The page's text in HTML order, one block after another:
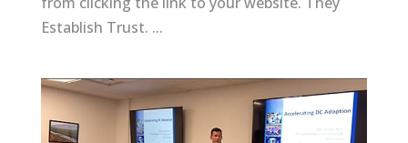
Establish Trust. ...